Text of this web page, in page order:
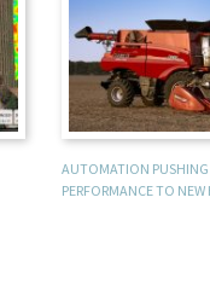
AUTOMATION PUSHING
PERFORMANCE TO NEW